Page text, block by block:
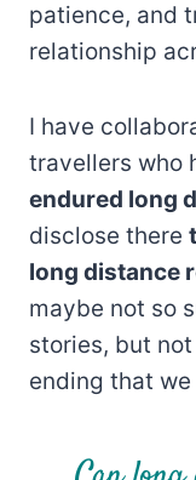
patience, and
relationship
I have
travellers who
endured long
disclose there
long distance
maybe not so
stories, but
ending that